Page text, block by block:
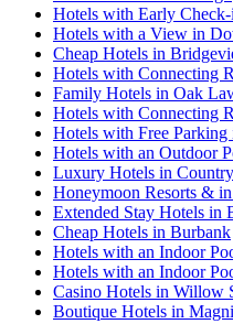
Hotels with Early
Hotels with a View in
Cheap Hotels in
Hotels with Connecting
Family Hotels in Oak
Hotels with Connecting
Hotels with Free
Hotels with an Outdoor
Luxury Hotels in
Honeymoon Resorts &
Extended Stay Hotels in
Cheap Hotels in Burbank
Hotels with an Indoor
Hotels with an Indoor
Casino Hotels in Willow
Boutique Hotels in